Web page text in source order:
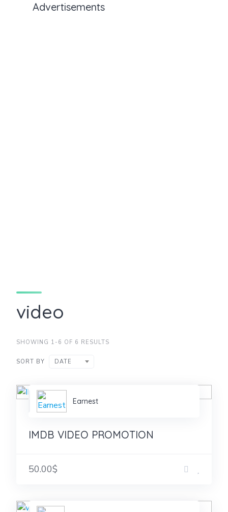
Advertisements
video
SHOWING 1-6 OF 6 RESULTS
SORT BY DATE
Earnest
IMDB VIDEO PROMOTION
50.00$